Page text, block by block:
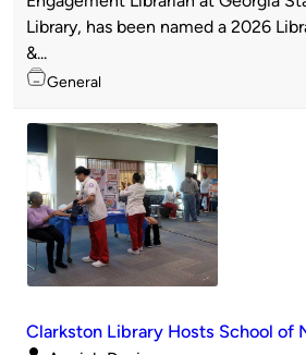
Library, has been named a 2026
&...
Topics
General
Clarkston Library Hosts School of